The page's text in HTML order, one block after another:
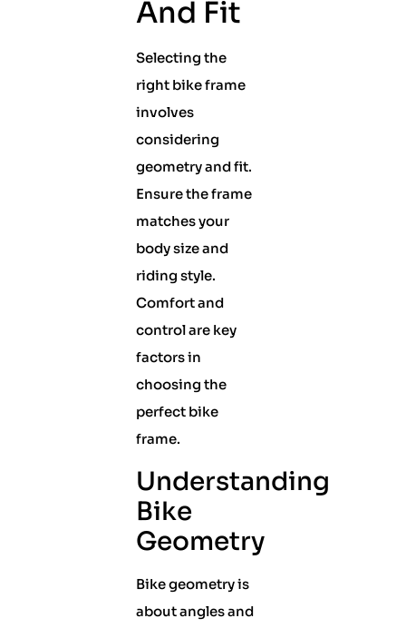
And Fit
Selecting the
right bike frame
involves
considering
geometry and fit.
Ensure the frame
matches your
body size and
riding style.
Comfort and
control are key
factors in
choosing the
perfect bike
frame.
Understanding
Bike
Geometry
Bike geometry is
about angles and